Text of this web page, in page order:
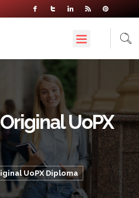
UoPX
UoPX Diploma